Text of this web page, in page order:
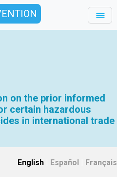
on the prior informed
certain hazardous
in international trade
English Español Français